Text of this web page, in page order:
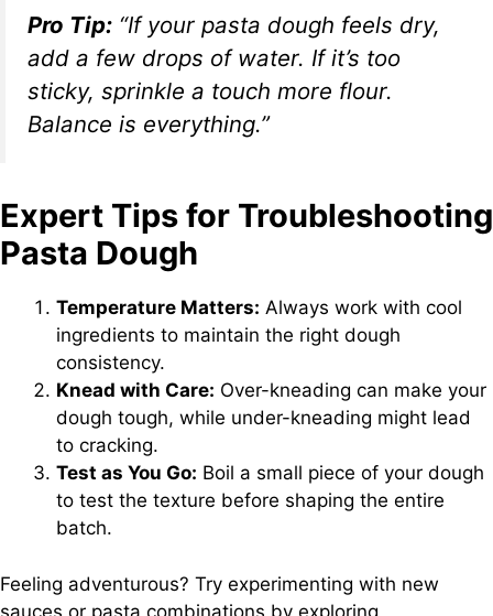
Pro Tip: “If your pasta dough feels dry,
add a few drops of water. If it’s too
sticky, sprinkle a touch more flour.
Balance is everything.”
Expert Tips for Troubleshooting
Pasta Dough
Temperature Matters: Always work with cool
ingredients to maintain the right dough
consistency.
Knead with Care: Over-kneading can make your
dough tough, while under-kneading might lead
to cracking.
Test as You Go: Boil a small piece of your dough
to test the texture before shaping the entire
batch.
Feeling adventurous? Try experimenting with new
sauces or pasta combinations by exploring